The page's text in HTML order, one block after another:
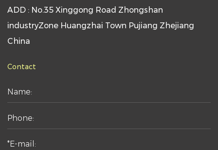
ADD : No.35 Xinggong Road Zhongshan
industryZone Huangzhai Town Pujiang Zhejiang
China
Contact